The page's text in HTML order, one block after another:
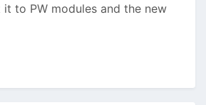
to PW modules and the new